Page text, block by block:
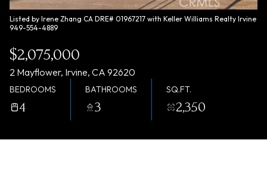
Listed by Irene Zhang CA DRE# 01967217 with Keller Williams Realty Irvine
949-554-4889
$2,075,000
2 Mayflower, Irvine, CA 92620
BEDROOMS
4
BATHROOMS
3
SQ.FT.
2,350